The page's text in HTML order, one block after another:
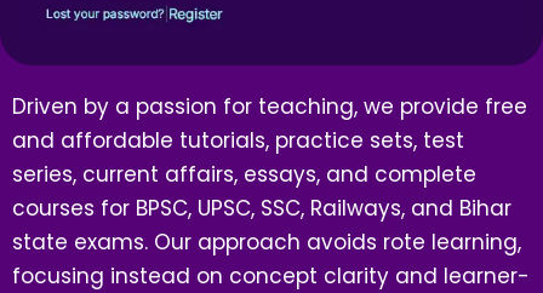
Driven by a passion for teaching, we provide free
and affordable tutorials, practice sets, test
series, current affairs, essays, and complete
courses for BPSC, UPSC, SSC, Railways, and Bihar
state exams. Our approach avoids rote learning,
focusing instead on concept clarity and learner-